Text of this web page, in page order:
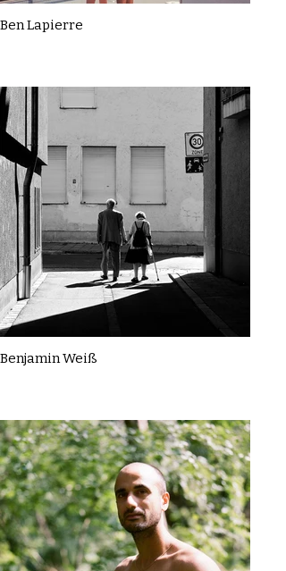
Ben Lapierre
Benjamin Weiß